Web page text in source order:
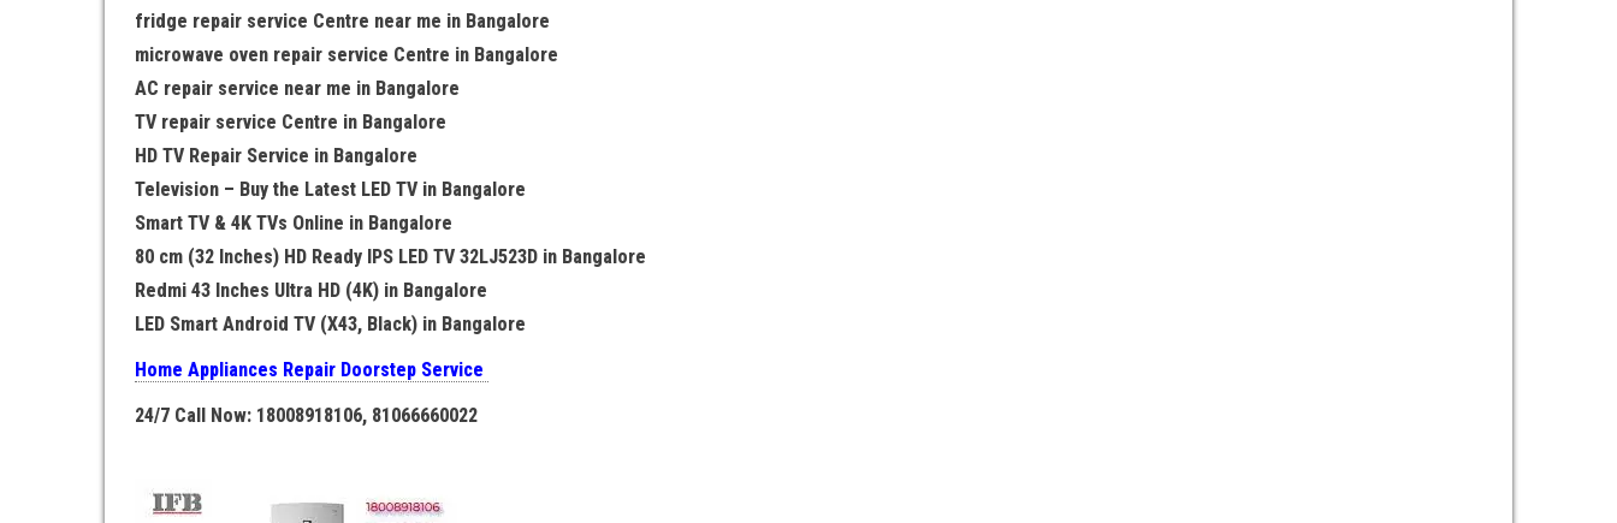
fridge repair service Centre near me in Bangalore
microwave oven repair service Centre in Bangalore
AC repair service near me in Bangalore
TV repair service Centre in Bangalore
HD TV Repair Service in Bangalore
Television – Buy the Latest LED TV in Bangalore
Smart TV & 4K TVs Online in Bangalore
80 cm (32 Inches) HD Ready IPS LED TV 32LJ523D in Bangalore
Redmi 43 Inches Ultra HD (4K) in Bangalore
LED Smart Android TV (X43, Black) in Bangalore
Home Appliances Repair Doorstep Service
24/7 Call Now: 18008918106, 81066660022